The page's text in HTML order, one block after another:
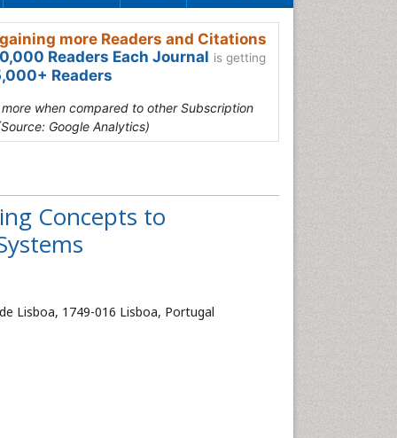
more Readers and Citations
Readers Each Journal is getting
Readers
when compared to other Subscription
Google Analytics)
Concepts to
Lisboa, 1749-016 Lisboa, Portugal